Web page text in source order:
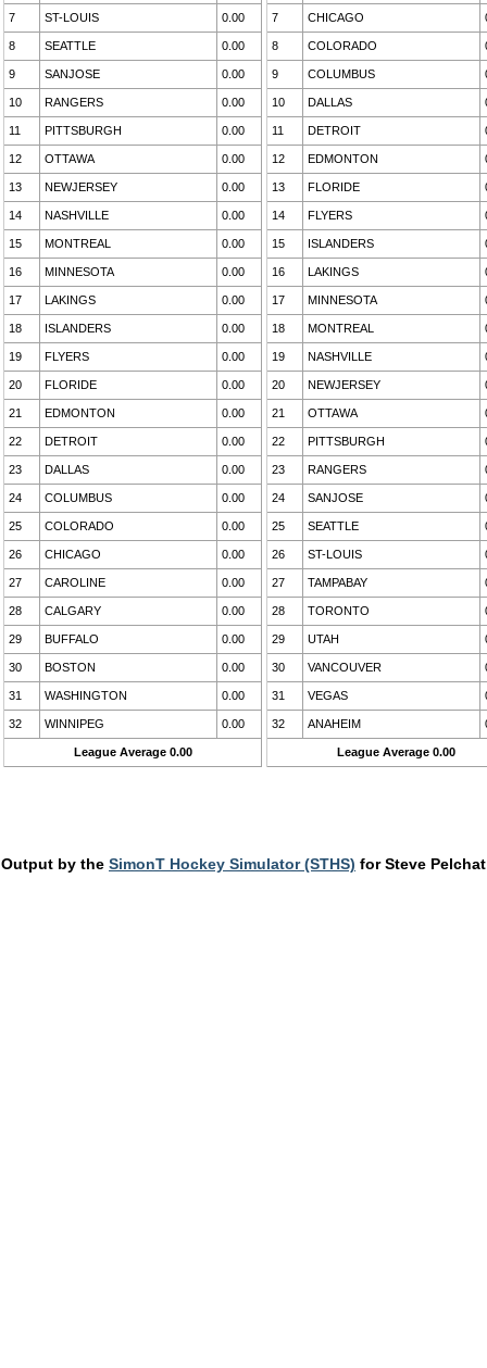
League Average 0.00
7 ST-LOUIS 0.00
8 SEATTLE 0.00
9 SANJOSE 0.00
10 RANGERS 0.00
11 PITTSBURGH 0.00
12 OTTAWA 0.00
13 NEWJERSEY 0.00
14 NASHVILLE 0.00
15 MONTREAL 0.00
16 MINNESOTA 0.00
17 LAKINGS 0.00
18 ISLANDERS 0.00
19 FLYERS 0.00
20 FLORIDE 0.00
21 EDMONTON 0.00
22 DETROIT 0.00
23 DALLAS 0.00
24 COLUMBUS 0.00
25 COLORADO 0.00
26 CHICAGO 0.00
27 CAROLINE 0.00
28 CALGARY 0.00
29 BUFFALO 0.00
30 BOSTON 0.00
31 WASHINGTON 0.00
32 WINNIPEG 0.00
League Average 0.00
7 CHICAGO
8 COLORADO
9 COLUMBUS
10 DALLAS
11 DETROIT
12 EDMONTON
13 FLORIDE
14 FLYERS
15 ISLANDERS
16 LAKINGS
17 MINNESOTA
18 MONTREAL
19 NASHVILLE
20 NEWJERSEY
21 OTTAWA
22 PITTSBURGH
23 RANGERS
24 SANJOSE
25 SEATTLE
26 ST-LOUIS
27 TAMPABAY
28 TORONTO
29 UTAH
30 VANCOUVER
31 VEGAS
32 ANAHEIM
Output by the SimonT Hockey Simulator (STHS) for Steve Pelchat